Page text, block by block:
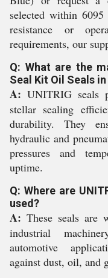
selected within
resistance or
requirements, our
Q: What are the
Seal Kit Oil Seals
A: UNITRIG seals
stellar sealing
durability. They
hydraulic and
pressures and
uptime.
Q: Where are
used?
A: These seals are
industrial
automotive
against dust, oil, and